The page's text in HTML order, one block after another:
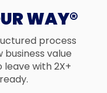
WAY®
process
value
leave with 2X+